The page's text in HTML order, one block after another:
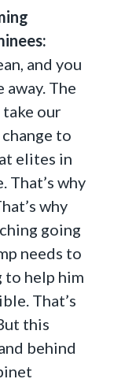
and you
away. The
our
to
elites in
That’s why
why
going
needs to
to help him
That’s
this
behind